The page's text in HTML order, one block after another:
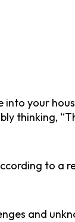
into your
thinking,
to a
and